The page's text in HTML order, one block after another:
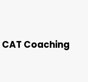
Coaching